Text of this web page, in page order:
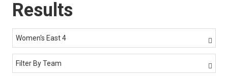
Results
Women's East 4 
Filter By Team 